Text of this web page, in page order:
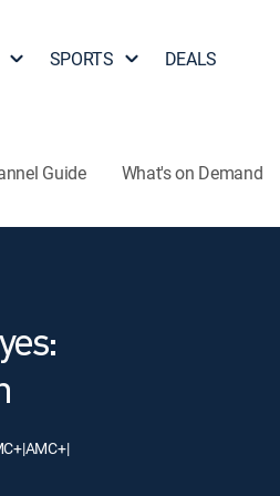
SPORTS DEALS
Guide What's on Demand
|AMC+|